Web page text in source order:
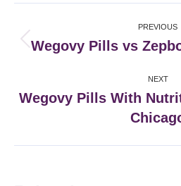
navigation
PREVIOUS
Wegovy Pills vs
NEXT
post:
Wegovy Pills With